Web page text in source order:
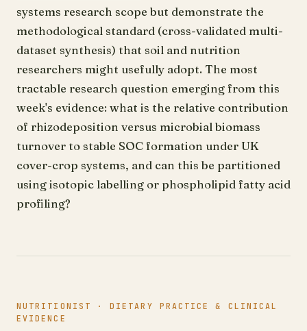
systems research scope but demonstrate the
methodological standard (cross-validated multi-
dataset synthesis) that soil and nutrition
researchers might usefully adopt. The most
tractable research question emerging from this
week's evidence: what is the relative contribution
of rhizodeposition versus microbial biomass
turnover to stable SOC formation under UK
cover-crop systems, and can this be partitioned
using isotopic labelling or phospholipid fatty acid
profiling?
NUTRITIONIST · DIETARY PRACTICE & CLINICAL
EVIDENCE